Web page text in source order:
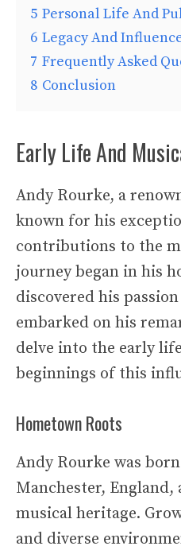
5 Personal Life And
6 Legacy And
7 Frequently Asked
8 Conclusion
Early Life And
Andy Rourke, a
known for his
contributions to the
journey began in his
discovered his
embarked on his
delve into the early
beginnings of this
Hometown Roots
Andy Rourke was
Manchester,
musical heritage.
and diverse